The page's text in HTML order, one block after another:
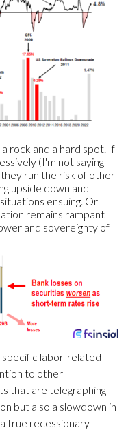
rock and a hard spot. If
(I'm not saying
run the risk of other
upside down and
ensuing. Or
remains rampant
and sovereignty of
labor-related
to other
that are telegraphing
but also a slowdown in
true recessionary